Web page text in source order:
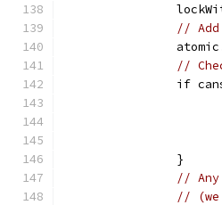
//
//
if
		}
// Any
//